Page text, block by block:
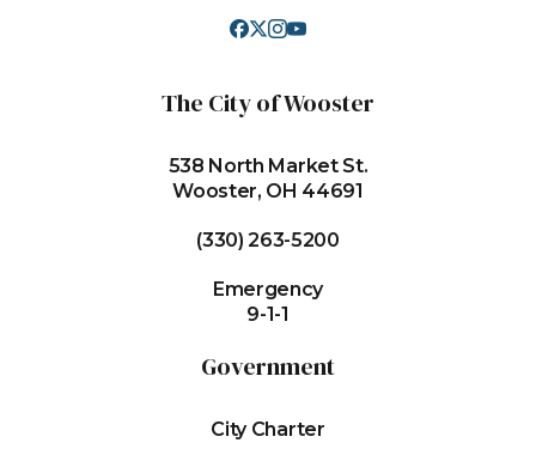
The City of Wooster
538 North Market St.
Wooster, OH 44691
(330) 263-5200
Emergency
9-1-1
Government
City Charter